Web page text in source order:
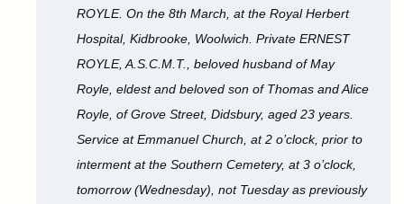
ROYLE. On the 8th March, at the Royal Herbert
Hospital, Kidbrooke, Woolwich. Private ERNEST
ROYLE, A.S.C.M.T., beloved husband of May
Royle, eldest and beloved son of Thomas and Alice
Royle, of Grove Street, Didsbury, aged 23 years.
Service at Emmanuel Church, at 2 o’clock, prior to
interment at the Southern Cemetery, at 3 o’clock,
tomorrow (Wednesday), not Tuesday as previously